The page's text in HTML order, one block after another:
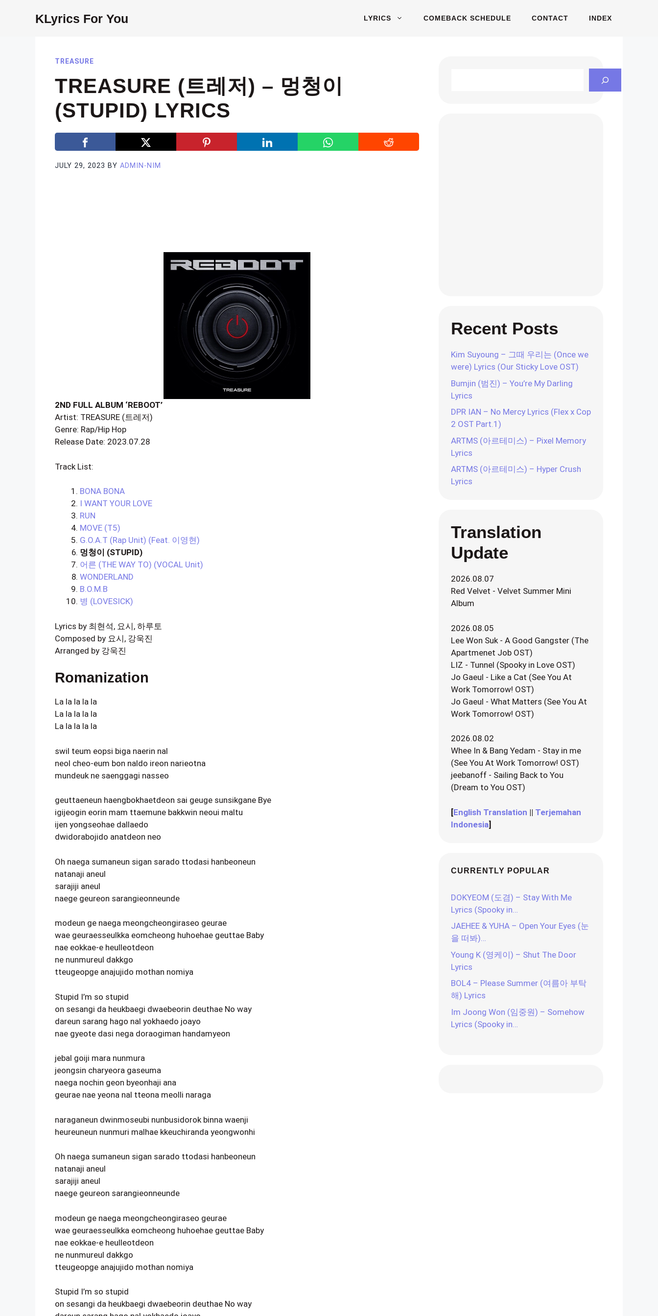
KLyrics For You LYRICS COMEBACK SCHEDULE CONTACT INDEX
TREASURE
TREASURE (트레저) – 멍청이
(STUPID) LYRICS
JULY 29, 2023 BY ADMIN-NIM
2ND FULL ALBUM ‘REBOOT’
Artist: TREASURE (트레저)
Genre: Rap/Hip Hop
Release Date: 2023.07.28
Track List:
BONA BONA
I WANT YOUR LOVE
RUN
MOVE (T5)
G.O.A.T (Rap Unit) (Feat. 이영현)
멍청이 (STUPID)
어른 (THE WAY TO) (VOCAL Unit)
WONDERLAND
B.O.M.B
병 (LOVESICK)
Lyrics by 최현석, 요시, 하루토
Composed by 요시, 강욱진
Arranged by 강욱진
Romanization
La la la la la
La la la la la
La la la la la
swil teum eopsi biga naerin nal
neol cheo-eum bon naldo ireon narieotna
mundeuk ne saenggagi nasseo
geuttaeneun haengbokhaetdeon sai geuge sunsikgane Bye
igijeogin eorin mam ttaemune bakkwin neoui maltu
ijen yongseohae dallaedo
dwidorabojido anatdeon neo
Oh naega sumaneun sigan sarado ttodasi hanbeoneun
natanaji aneul
sarajiji aneul
naege geureon sarangieonneunde
modeun ge naega meongcheongiraseo geurae
wae geuraesseulkka eomcheong huhoehae geuttae Baby
nae eokkae-e heulleotdeon
ne nunmureul dakkgo
tteugeopge anajujido mothan nomiya
Stupid I’m so stupid
on sesangi da heukbaegi dwaebeorin deuthae No way
dareun sarang hago nal yokhaedo joayo
nae gyeote dasi nega doraogiman handamyeon
jebal goiji mara nunmura
jeongsin charyeora gaseuma
naega nochin geon byeonhaji ana
geurae nae yeona nal tteona meolli naraga
naraganeun dwinmoseubi nunbusidorok binna waenji
heureuneun nunmuri malhae kkeuchiranda yeongwonhi
Oh naega sumaneun sigan sarado ttodasi hanbeoneun
natanaji aneul
sarajiji aneul
naege geureon sarangieonneunde
modeun ge naega meongcheongiraseo geurae
wae geuraesseulkka eomcheong huhoehae geuttae Baby
nae eokkae-e heulleotdeon
ne nunmureul dakkgo
tteugeopge anajujido mothan nomiya
Stupid I’m so stupid
on sesangi da heukbaegi dwaebeorin deuthae No way
Recent Posts
Kim Suyoung – 그때 우리는 (Once we
were) Lyrics (Our Sticky Love OST)
Bumjin (범진) – You’re My Darling
Lyrics
DPR IAN – No Mercy Lyrics (Flex x Cop
2 OST Part.1)
ARTMS (아르테미스) – Pixel Memory
Lyrics
ARTMS (아르테미스) – Hyper Crush
Lyrics
Translation
Update
2026.08.07
Red Velvet - Velvet Summer Mini
Album
2026.08.05
Lee Won Suk - A Good Gangster (The
Apartmenet Job OST)
LIZ - Tunnel (Spooky in Love OST)
Jo Gaeul - Like a Cat (See You At
Work Tomorrow! OST)
Jo Gaeul - What Matters (See You At
Work Tomorrow! OST)
2026.08.02
Whee In & Bang Yedam - Stay in me
(See You At Work Tomorrow! OST)
jeebanoff - Sailing Back to You
(Dream to You OST)
[English Translation || Terjemahan
Indonesia]
CURRENTLY POPULAR
DOKYEOM (도겸) – Stay With Me
Lyrics (Spooky in…
JAEHEE & YUHA – Open Your Eyes (눈
을 떠봐)…
Young K (영케이) – Shut The Door
Lyrics
BOL4 – Please Summer (여름아 부탁
해) Lyrics
Im Joong Won (임중원) – Somehow
Lyrics (Spooky in…